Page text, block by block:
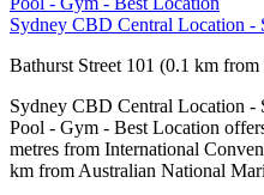
Sydney CBD Central Location -
Bathurst Street 101 (0.1 km
Sydney CBD Central Location -
Pool - Gym - Best Location
metres from International
km from Australian National